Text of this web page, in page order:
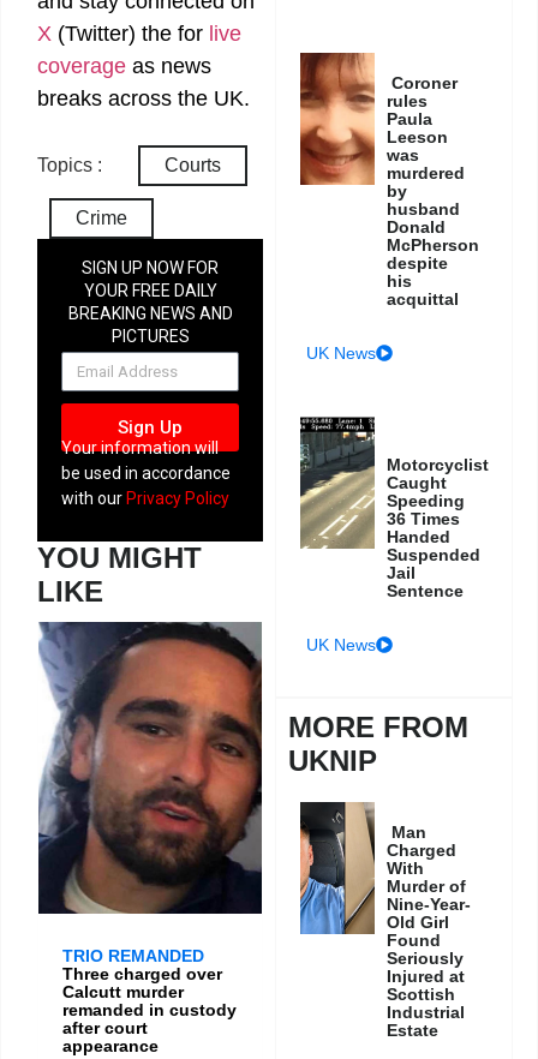
X (Twitter) the for live
coverage as news
breaks across the UK.
Topics : Courts
Crime
SIGN UP NOW FOR
YOUR FREE DAILY
BREAKING NEWS AND
PICTURES
NEWSLETTER
Sign Up
Your information will
be used in accordance
with our Privacy Policy
YOU MIGHT
LIKE
TRIO REMANDED
Three charged over
Calcutt murder
remanded in custody
after court
appearance
Coroner
rules
Paula
Leeson
was
murdered
by
husband
Donald
McPherson
despite
his
acquittal
UK News
Motorcyclist
Caught
Speeding
36 Times
Handed
Suspended
Jail
Sentence
UK News
MORE FROM
UKNIP
Man
Charged
With
Murder of
Nine-Year-
Old Girl
Found
Seriously
Injured at
Scottish
Industrial
Estate